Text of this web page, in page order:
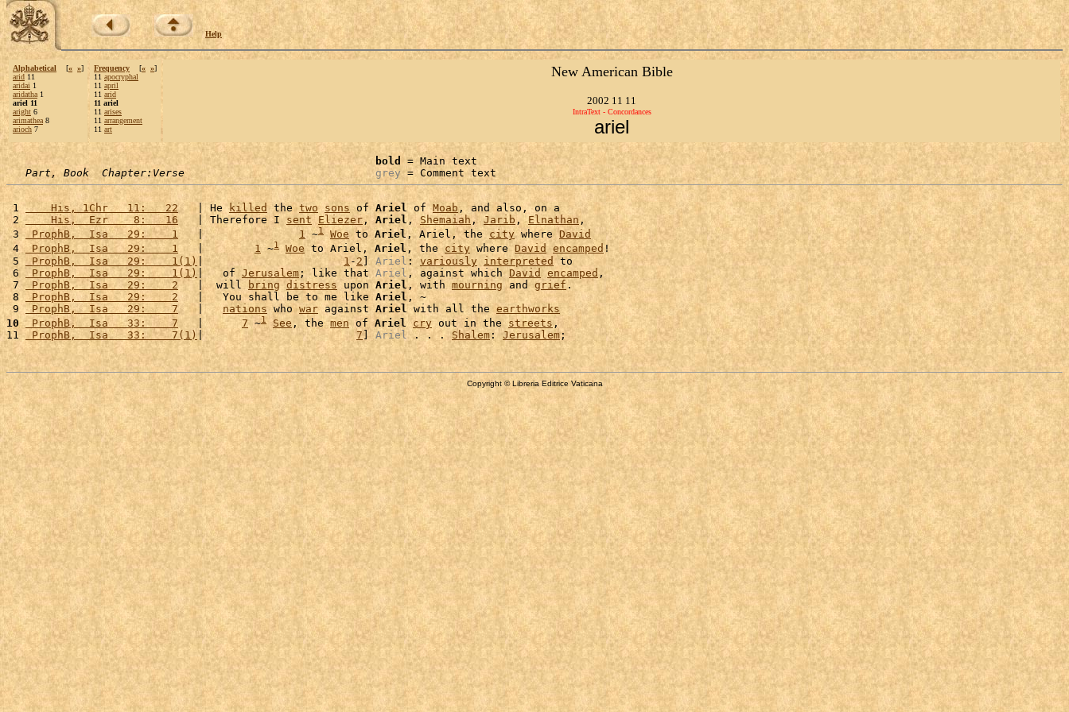
Help
Alphabetical [« »]
arid 11
aridai 1
aridatha 1
ariel 11
aright 6
arimathea 8
arioch 7
Frequency [« »]
11 apocryphal
11 april
11 arid
11 ariel
11 arises
11 arrangement
11 art
New American Bible
2002 11 11
IntraText - Concordances
ariel
bold
= Main text
Part, Book  Chapter:Verse
grey = Comment text
1
    His, 1Chr   11:   22
   | He
killed the two sons of Ariel of Moab , and also, on a
2
    His,  Ezr    8:   16
   | Therefore I
sent Eliezer , Ariel, Shemaiah , Jarib , Elnathan ,
3
ProphB,  Isa   29:    1
   |
1 ~1 Woe to Ariel, Ariel, the city where David
4 ProphB,  Isa   29:    1
   |
1 ~1 Woe to Ariel, Ariel , the city where David encamped !
5
ProphB,  Isa   29:    1(1) | 1 -2] Ariel : variously interpreted to
6 ProphB,  Isa   29:    1(1) |   of Jerusalem ; like that Ariel , against which David encamped ,
7 ProphB,  Isa   29:    2
   |  will
bring distress upon Ariel , with mourning and grief .
8
ProphB,  Isa   29:    2
   |   You shall be to me like
Ariel , ~
9 ProphB,  Isa   29:    7
   |
nations who war against Ariel with all the earthworks
10 ProphB,  Isa   33:    7
   |
7 ~1 See , the men of Ariel cry out in the streets ,
11
ProphB,  Isa   33:    7(1)| 7] Ariel . . . Shalem : Jerusalem
Copyright © Libreria Editrice Vaticana